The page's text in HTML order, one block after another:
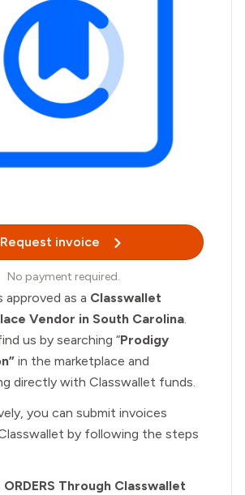
Request invoice
No payment required.
approved as a Classwallet
Vendor in South Carolina.
us by searching “Prodigy
in the marketplace and
directly with Classwallet funds.
you can submit invoices
by following the steps
ORDERS Through Classwallet